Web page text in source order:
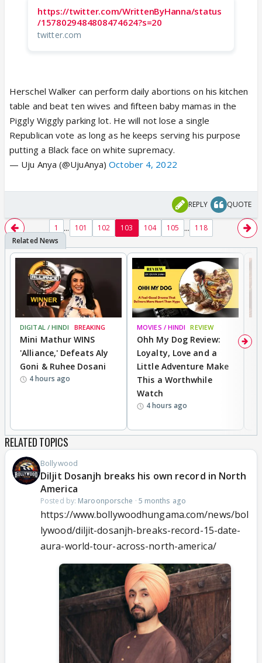
https://twitter.com/WrittenByHanna/status
/1578029484808474624?s=20
twitter.com
Herschel Walker can perform daily abortions on his kitchen
table and beat ten wives and fifteen baby mamas in the
Piggly Wiggly parking lot. He will not lose a single
Republican vote as long as he keeps serving his purpose
putting a Black face on white supremacy.
— Uju Anya (@UjuAnya)October 4, 2022
REPLY QUOTE
1 ... 101 102 103 104 105 ... 118
DIGITAL / HINDI BREAKING
Mini Mathur WINS
'Alliance,' Defeats Aly
Goni & Ruhee Dosani
4 hours ago
MOVIES / HINDI REVIEW
Ohh My Dog Review:
Loyalty, Love and a
Little Adventure Make
This a Worthwhile
Watch
4 hours ago
RELATED TOPICS
Bollywood
Diljit Dosanjh breaks his own record in North
America
Posted by: Maroonporsche · 5 months ago
https://www.bollywoodhungama.com/news/bol
lywood/diljit-dosanjh-breaks-record-15-date-
aura-world-tour-across-north-america/